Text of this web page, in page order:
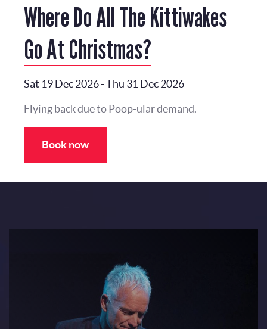
Where Do All The Kittiwakes
Go At Christmas?
Sat 19 Dec 2026-Thu 31 Dec 2026
Flying back due to Poop-ular demand.
Book now